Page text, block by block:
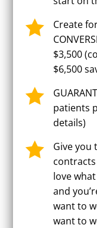

Create
$3,500
$6,500

patients
details)

Give you
contracts
love
and
want to
want to